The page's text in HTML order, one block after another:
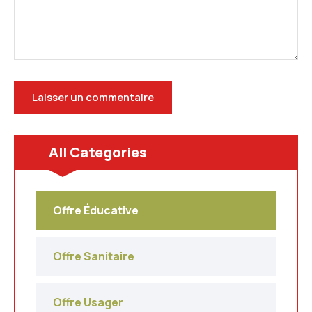
All Categories
Offre Éducative
Offre Sanitaire
Offre Usager